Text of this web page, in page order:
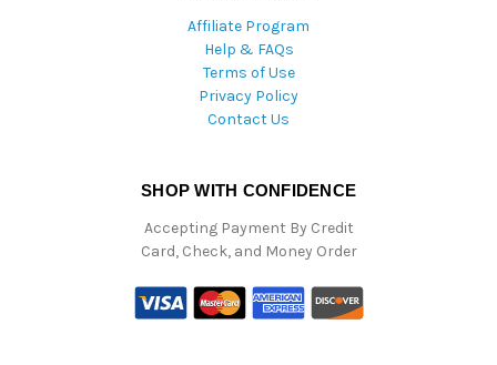
Affiliate Program
Help & FAQs
Terms of Use
Privacy Policy
Contact Us
SHOP WITH CONFIDENCE
Accepting Payment By Credit
Card, Check, and Money Order